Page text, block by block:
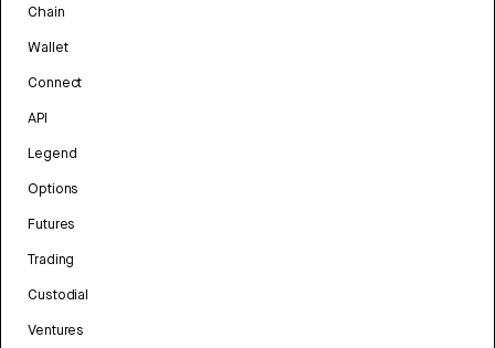
Chain
Wallet
Connect
API
Legend
Options
Futures
Trading
Custodial
Ventures